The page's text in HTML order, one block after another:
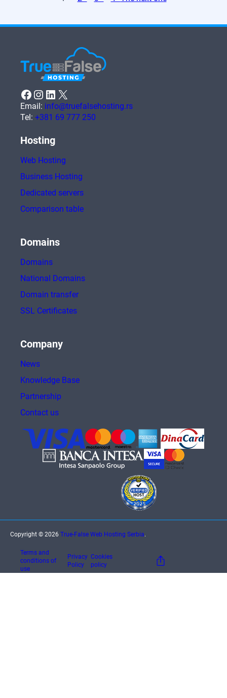
Facebook Instagram LinkedIn X
Email: info@truefalsehosting.rs
Tel: +381 69 777 250
Hosting
Web Hosting
Business Hosting
Dedicated servers
Comparison table
Domains
Domains
National Domains
Domain transfer
SSL Certificates
Company
News
Knowledge Base
Partnership
Contact us
Copyright © 2026 True-False Web Hosting Serbia.
Terms and
conditions of
use
Privacy
Policy
Cookies
policy